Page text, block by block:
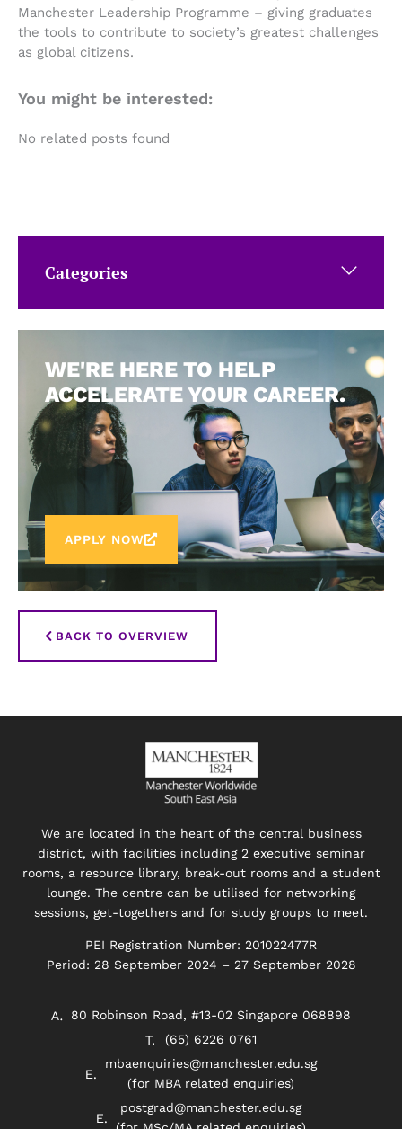
Categories
WE'RE HERE TO HELP
ACCELERATE YOUR CAREER.
APPLY NOW
BACK TO OVERVIEW
Manchester Leadership Programme – giving graduates
the tools to contribute to society’s greatest challenges
as global citizens.
You might be interested:
No related posts found
We are located in the heart of the central business
district, with facilities including 2 executive seminar
rooms, a resource library, break-out rooms and a student
lounge. The centre can be utilised for networking
sessions, get-togethers and for study groups to meet.
PEI Registration Number: 201022477R
Period: 28 September 2024 – 27 September 2028
80 Robinson Road, #13-02 Singapore 068898
(65) 6226 0761
mbaenquiries@manchester.edu.sg
(for MBA related enquiries)
postgrad@manchester.edu.sg